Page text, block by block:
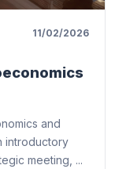
11/02/2026
and
introductory
meeting, ...